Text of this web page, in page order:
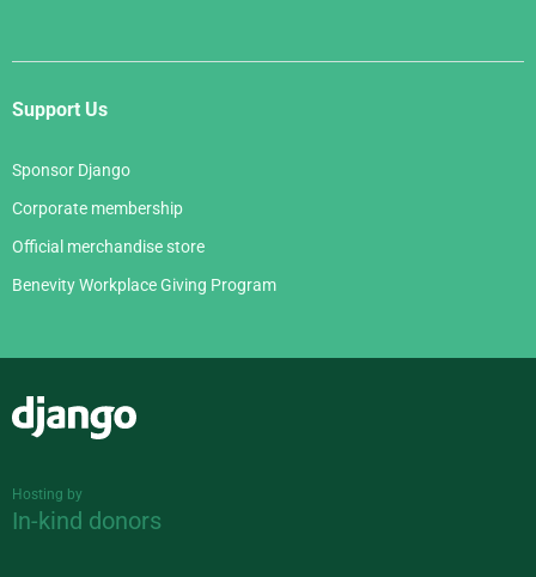
Support Us
Sponsor Django
Corporate membership
Official merchandise store
Benevity Workplace Giving Program
Hosting by
In-kind donors